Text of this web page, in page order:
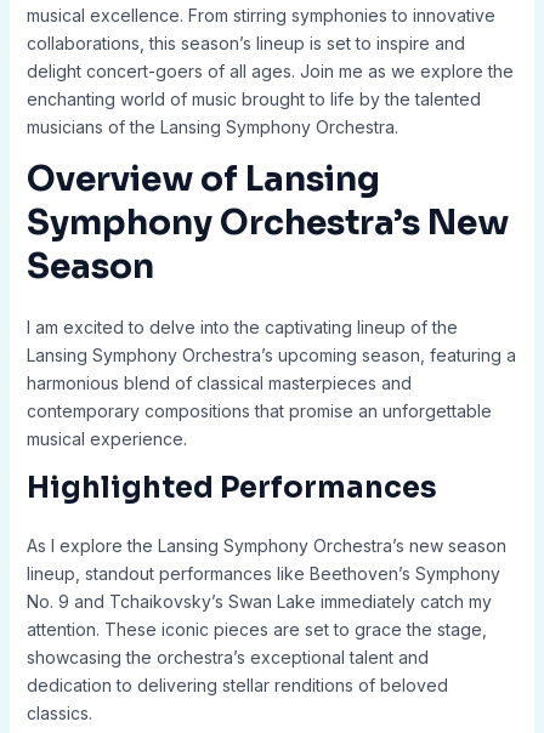
musical excellence. From stirring symphonies to innovative
collaborations, this season’s lineup is set to inspire and
delight concert-goers of all ages. Join me as we explore the
enchanting world of music brought to life by the talented
musicians of the Lansing Symphony Orchestra.
Overview of Lansing
Symphony Orchestra’s New
Season
I am excited to delve into the captivating lineup of the
Lansing Symphony Orchestra’s upcoming season, featuring a
harmonious blend of classical masterpieces and
contemporary compositions that promise an unforgettable
musical experience.
Highlighted Performances
As I explore the Lansing Symphony Orchestra’s new season
lineup, standout performances like Beethoven’s Symphony
No. 9 and Tchaikovsky’s Swan Lake immediately catch my
attention. These iconic pieces are set to grace the stage,
showcasing the orchestra’s exceptional talent and
dedication to delivering stellar renditions of beloved
classics.